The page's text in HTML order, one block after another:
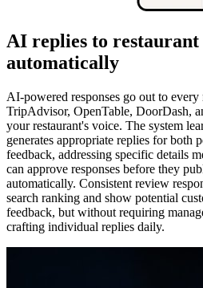
AI replies to restaurant
automatically
AI-powered responses go out to
TripAdvisor, OpenTable, DoorDash,
your restaurant's voice. The system
generates appropriate replies for both
feedback, addressing specific details
can approve responses before they
automatically. Consistent review
search ranking and show potential
feedback, but without requiring
crafting individual replies daily.